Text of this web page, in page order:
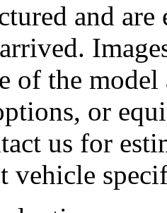
and
of the
or
us for
vehicle